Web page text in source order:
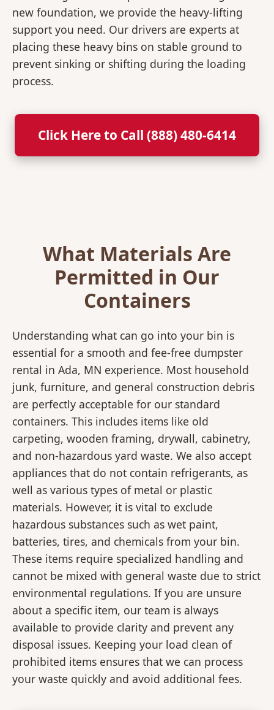
new foundation, we provide the heavy-lifting
support you need. Our drivers are experts at
placing these heavy bins on stable ground to
prevent sinking or shifting during the loading
process.
Click Here to Call (888) 480-6414
What Materials Are
Permitted in Our
Containers
Understanding what can go into your bin is
essential for a smooth and fee-free dumpster
rental in Ada, MN experience. Most household
junk, furniture, and general construction debris
are perfectly acceptable for our standard
containers. This includes items like old
carpeting, wooden framing, drywall, cabinetry,
and non-hazardous yard waste. We also accept
appliances that do not contain refrigerants, as
well as various types of metal or plastic
materials. However, it is vital to exclude
hazardous substances such as wet paint,
batteries, tires, and chemicals from your bin.
These items require specialized handling and
cannot be mixed with general waste due to strict
environmental regulations. If you are unsure
about a specific item, our team is always
available to provide clarity and prevent any
disposal issues. Keeping your load clean of
prohibited items ensures that we can process
your waste quickly and avoid additional fees.